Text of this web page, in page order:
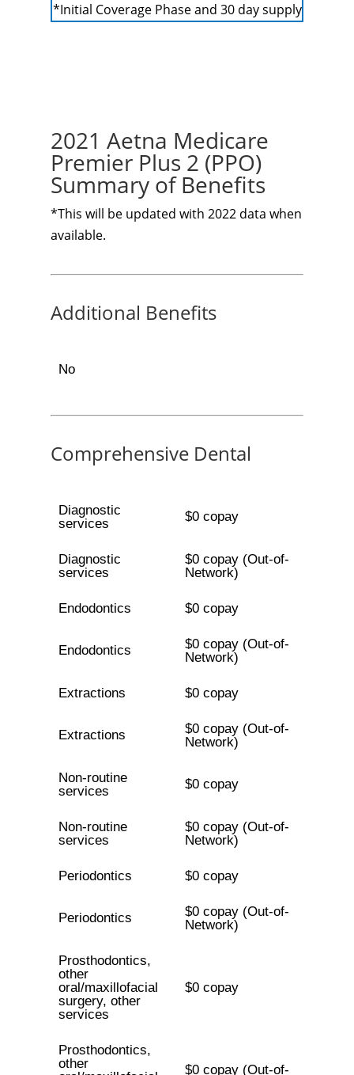
*Initial Coverage Phase and 30 day supply
2021 Aetna Medicare
Premier Plus 2 (PPO)
Summary of Benefits
*This will be updated with 2022 data when
available.
Additional Benefits
No
Comprehensive Dental
Diagnostic
services
$0 copay
Diagnostic
services
$0 copay (Out-of-
Network)
Endodontics $0 copay
Endodontics
$0 copay (Out-of-
Network)
Extractions $0 copay
Extractions
$0 copay (Out-of-
Network)
Non-routine
services
$0 copay
Non-routine
services
$0 copay (Out-of-
Network)
Periodontics $0 copay
Periodontics
$0 copay (Out-of-
Network)
Prosthodontics,
other
oral/maxillofacial
surgery, other
services
$0 copay
Prosthodontics,
other
$0 copay (Out-of-